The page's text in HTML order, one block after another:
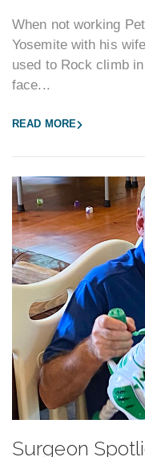
When not working
Yosemite with his
used to Rock climb
face...
READ MORE
Surgeon